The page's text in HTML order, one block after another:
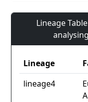
Lineage
Lineage
lineage4